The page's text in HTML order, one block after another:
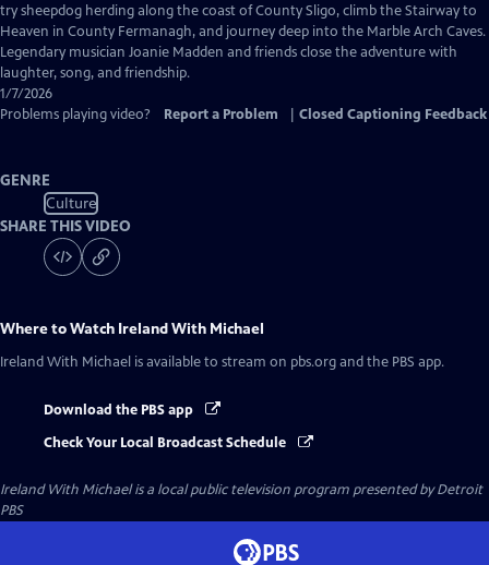
Captions
try sheepdog herding along the coast of County Sligo, climb the Stairway to
Heaven in County Fermanagh, and journey deep into the Marble Arch Caves.
Legendary musician Joanie Madden and friends close the adventure with
laughter, song, and friendship.
1/7/2026
Problems playing video?
Report a Problem Closed Captioning Feedback
GENRE
Culture
SHARE THIS VIDEO
Where to Watch Ireland With Michael
Ireland With Michael is available to stream on pbs.org and the PBS app.
Download the PBS app
Check Your Local Broadcast Schedule
Ireland With Michaelis a local public television program presented byDetroit
PBS